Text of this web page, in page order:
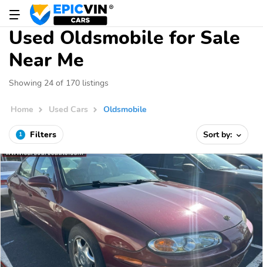
Used Oldsmobile for Sale
Near Me
Showing 24 of 170 listings
Home Used Cars Oldsmobile
1 Filters Sort by: